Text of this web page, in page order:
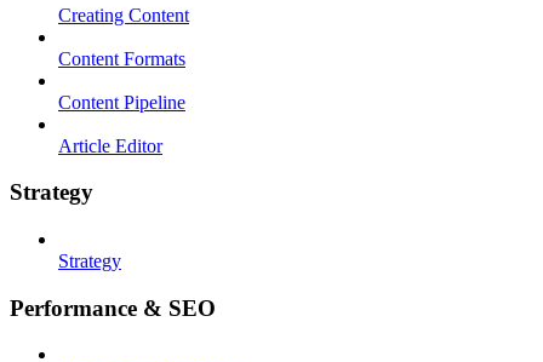
Creating Content
Content Formats
Content Pipeline
Article Editor
Strategy
Strategy
Performance & SEO